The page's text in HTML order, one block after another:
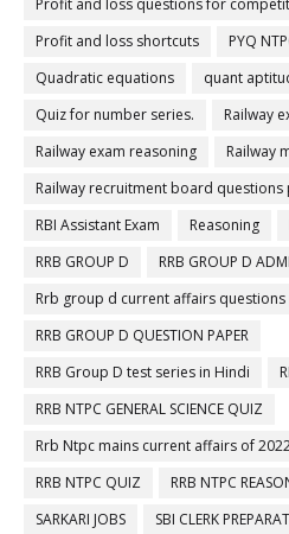
Profit and loss questions for
Profit and loss shortcuts
PYQ
Quadratic equations
quant
Quiz for number series.
Railway
Railway exam reasoning
Railway
Railway recruitment board questions
RBI Assistant Exam
Reasoning
RRB GROUP D
RRB GROUP D
Rrb group d current affairs
RRB GROUP D QUESTION PAPER
RRB Group D test series in Hindi
RRB NTPC GENERAL SCIENCE QUIZ
Rrb Ntpc mains current affairs of
RRB NTPC QUIZ
RRB NTPC
SARKARI JOBS
SBI CLERK